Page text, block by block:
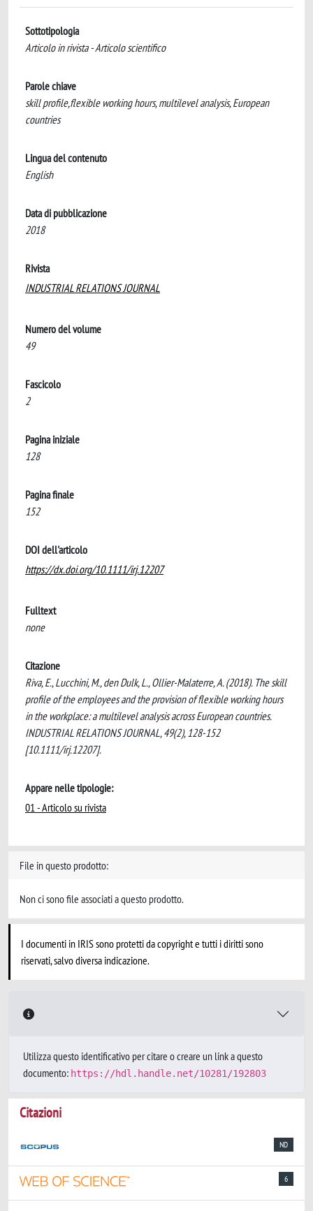
Sottotipologia
Articolo in rivista - Articolo scientifico
Parole chiave
skill profile,flexible working hours, multilevel analysis, European
countries
Lingua del contenuto
English
Data di pubblicazione
2018
Rivista
INDUSTRIAL RELATIONS JOURNAL
Numero del volume
49
Fascicolo
2
Pagina iniziale
128
Pagina finale
152
DOI dell'articolo
https://dx.doi.org/10.1111/irj.12207
Fulltext
none
Citazione
Riva, E., Lucchini, M., den Dulk, L., Ollier-Malaterre, A. (2018). The skill
profile of the employees and the provision of flexible working hours
in the workplace: a multilevel analysis across European countries.
INDUSTRIAL RELATIONS JOURNAL, 49(2), 128-152
[10.1111/irj.12207].
Appare nelle tipologie:
01 - Articolo su rivista
File in questo prodotto:
Non ci sono file associati a questo prodotto.
I documenti in IRIS sono protetti da copyright e tutti i diritti sono
riservati, salvo diversa indicazione.
Utilizza questo identificativo per citare o creare un link a questo
documento: https://hdl.handle.net/10281/192803
Citazioni
ND
6